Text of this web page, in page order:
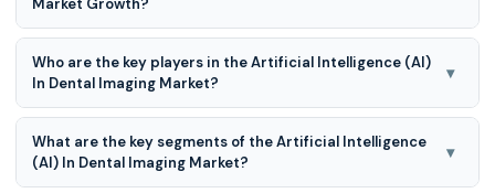
Market Growth?
Artificial Intelligence (AI) In Dental Imaging Market is
expected to grow at an 34.30% CAGR during the forecast
period for 2026-2035.
Who are the key players in the Artificial Intelligence (AI)
In Dental Imaging Market?
▾
Dentsply Sirona, Inc., Planmeca Group (Planmeca Oy),
Envista Holdings Corporation, Vatech Co., Ltd., Apteryx
Imaging Inc. (Planet Dds Inc.),
What are the key segments of the Artificial Intelligence
(AI) In Dental Imaging Market?
▾